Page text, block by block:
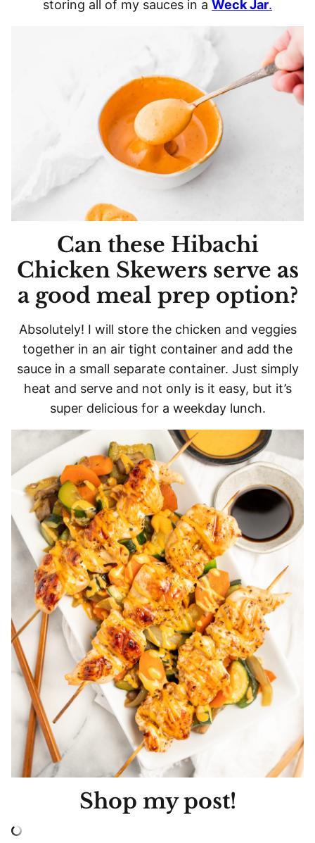
storing all of my sauces in a Weck Jar.
Can these Hibachi
Chicken Skewers serve as
a good meal prep option?
Absolutely! I will store the chicken and veggies
together in an air tight container and add the
sauce in a small separate container. Just simply
heat and serve and not only is it easy, but it’s
super delicious for a weekday lunch.
Shop my post!